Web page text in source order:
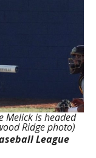
Melick is headed
Ridge photo)
League